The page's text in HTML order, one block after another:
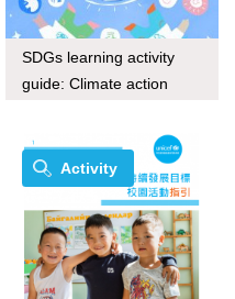
SDGs learning activity
guide: Climate action
Activity